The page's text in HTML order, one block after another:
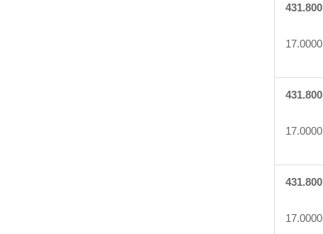
431.800
17.0000
431.800
17.0000
431.800
17.0000